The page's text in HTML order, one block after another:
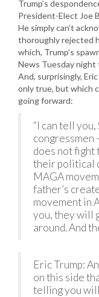
Trump’s
President-Elect Joe
He simply can’t
thoroughly rejected
which, Trump’s
News Tuesday
And, surprisingly,
only true, but which
going forward:
“I can tell
congressmen
does not fight
their political
MAGA
father’s
movement in
you, they will
around. And
Eric Trump:
on this side
telling you